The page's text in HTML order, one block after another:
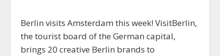
Berlin visits Amsterdam this week! VisitBerlin,
the tourist board of the German capital,
brings 20 creative Berlin brands to